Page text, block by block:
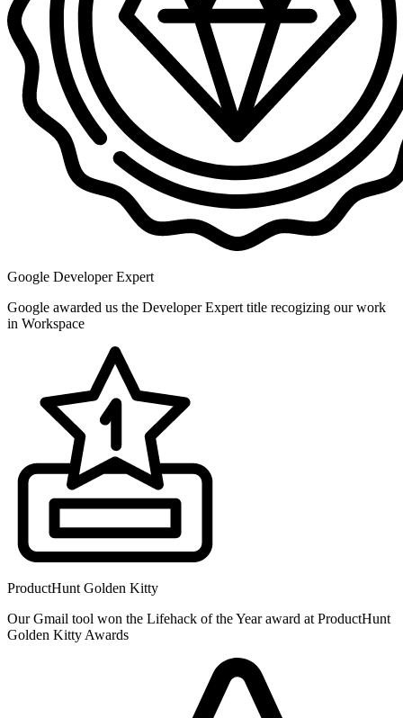
Google Developer Expert
Google awarded us the Developer Expert title recogizing our work
in Workspace
ProductHunt Golden Kitty
Our Gmail tool won the Lifehack of the Year award at ProductHunt
Golden Kitty Awards